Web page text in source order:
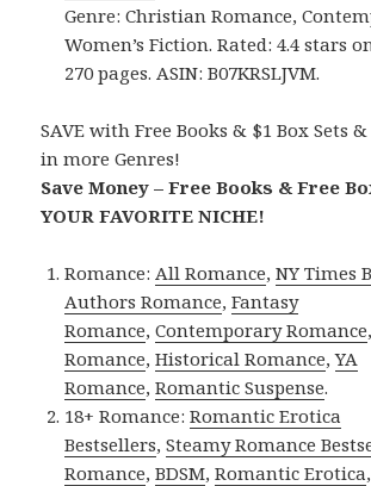
Genre: Christian Romance,
Women’s Fiction. Rated: 4.4 stars
270 pages. ASIN: B07KRSLJVM.
SAVE with Free Books & $1 Box Sets &
in more Genres!
Save Money – Free Books & Free
YOUR FAVORITE NICHE!
Romance: All Romance,NY Times
Authors Romance,Fantasy
Romance,Contemporary Romance
Romance,Historical Romance,YA
Romance,Romantic Suspense.
18+ Romance:Romantic Erotica
Bestsellers,Steamy Romance
Romance,BDSM,Romantic Erotica